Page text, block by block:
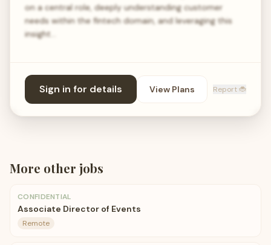
on a central role, deeply understanding customer
needs within the fintech domain, and leveraging this
insight…
Sign in for details View Plans Report 🐞
More other jobs
CONFIDENTIAL
Associate Director of Events
Remote